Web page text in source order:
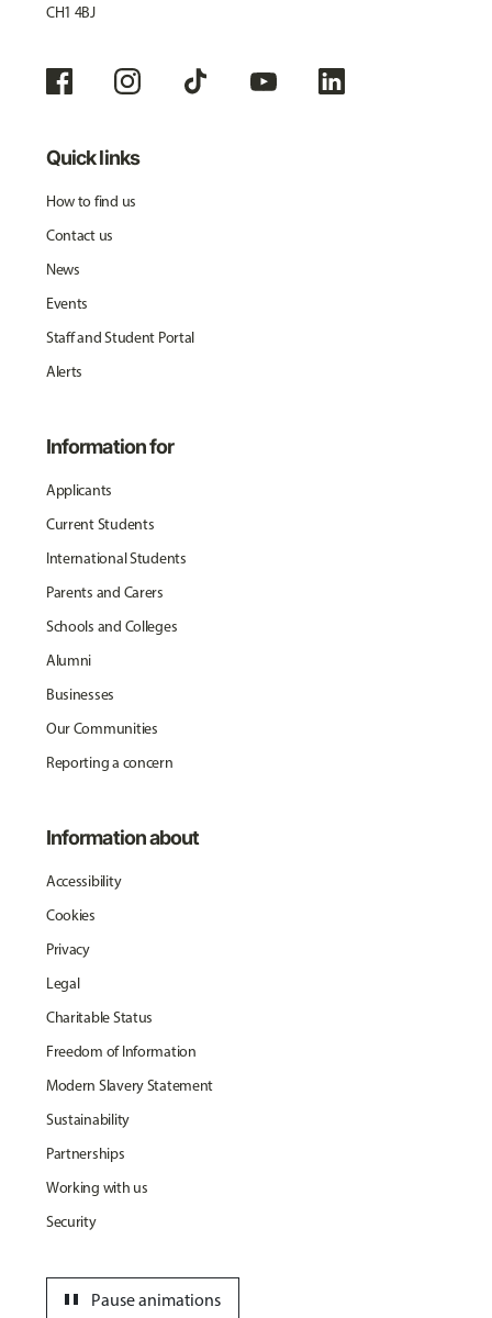
CH1 4BJ
Quick links
How to find us
Contact us
News
Events
Staff and Student Portal
Alerts
Information for
Applicants
Current Students
International Students
Parents and Carers
Schools and Colleges
Alumni
Businesses
Our Communities
Reporting a concern
Information about
Accessibility
Cookies
Privacy
Legal
Charitable Status
Freedom of Information
Modern Slavery Statement
Sustainability
Partnerships
Working with us
Security
Pause animations
pause